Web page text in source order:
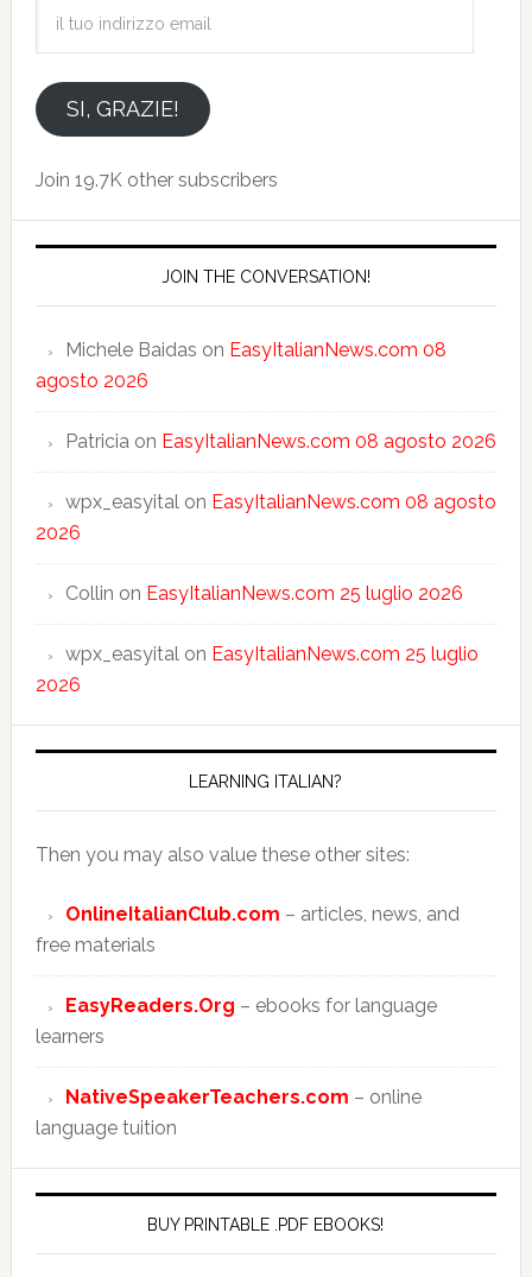
emailSI, GRAZIE!
Join 19.7K other subscribers
JOIN THE CONVERSATION!
Michele Baidas on EasyItalianNews.com 08
agosto 2026
Patriciaon EasyItalianNews.com 08 agosto 2026
wpx_easyitalon EasyItalianNews.com 08 agosto
2026
Collin on EasyItalianNews.com 25 luglio 2026
wpx_easyitalon EasyItalianNews.com 25 luglio
2026
LEARNING ITALIAN?
Then you may also value these other sites:
OnlineItalianClub.com – articles, news, and
free materials
EasyReaders.Org – ebooks for language
learners
NativeSpeakerTeachers.com – online
language tuition
BUY PRINTABLE .PDF EBOOKS!